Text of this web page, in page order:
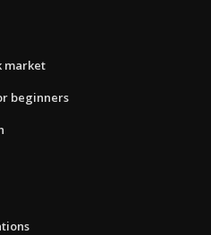
market
beginners